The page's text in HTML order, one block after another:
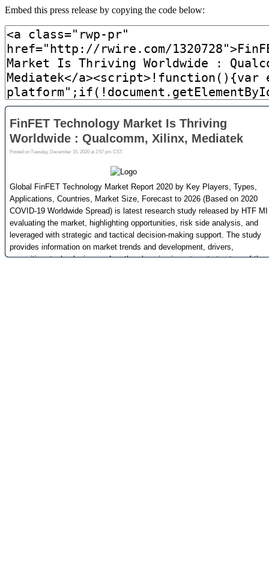
Embed this press release by copying the code below: